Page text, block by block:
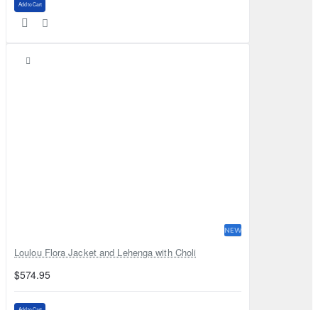
Add to Cart
NEW
Loulou Flora Jacket and Lehenga with Choli
$574.95